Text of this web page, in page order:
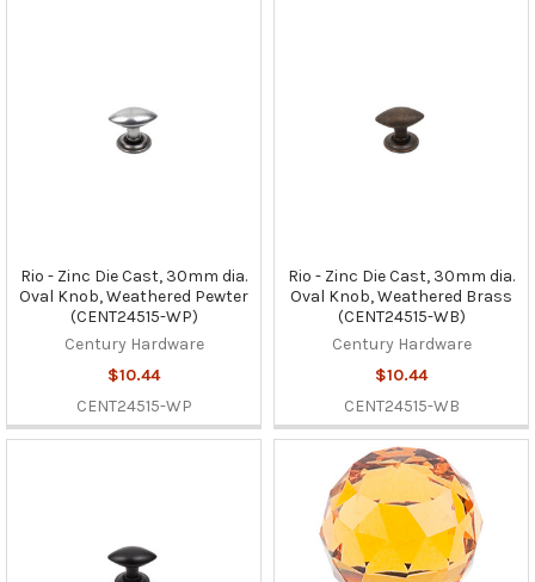
Rio - Zinc Die Cast, 30mm dia.
Oval Knob, Weathered Pewter
(CENT24515-WP)
Century Hardware
$10.44
CENT24515-WP
Rio - Zinc Die Cast, 30mm dia.
Oval Knob, Weathered Brass
(CENT24515-WB)
Century Hardware
$10.44
CENT24515-WB